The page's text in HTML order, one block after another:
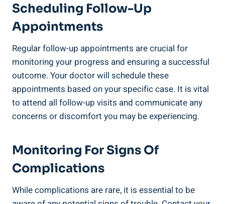
Scheduling Follow-Up
Appointments
Regular follow-up appointments are crucial for
monitoring your progress and ensuring a successful
outcome. Your doctor will schedule these
appointments based on your specific case. It is vital
to attend all follow-up visits and communicate any
concerns or discomfort you may be experiencing.
Monitoring For Signs Of
Complications
While complications are rare, it is essential to be